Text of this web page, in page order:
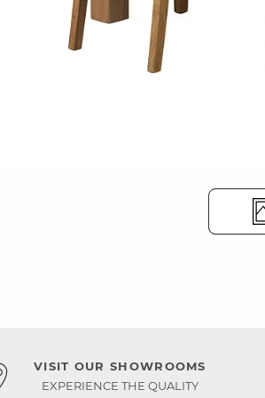
VISIT OUR SHOWROOMS
EXPERIENCE THE QUALITY